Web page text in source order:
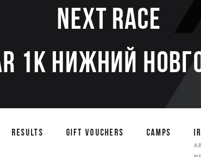
Next race
1K НИЖНИЙ
RESULTS GIFT VOUCHERS CAMPS